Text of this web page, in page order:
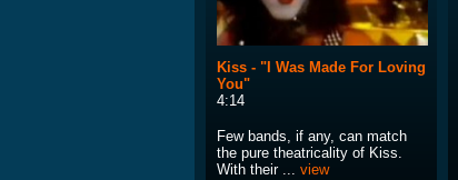
Kiss - "I Was Made For Loving
You"
4:14
Few bands, if any, can match
the pure theatricality of Kiss.
With their ... view